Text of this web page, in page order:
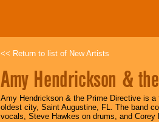
<< Return to list of New Artists
Amy Hendrickson &
Amy Hendrickson & the Prime Directive is
oldest city, Saint Augustine, FL. The band
vocals, Steve Hawkes on drums, and Corey